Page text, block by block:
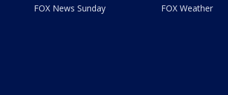
FOX News Sunday
FOX Weather